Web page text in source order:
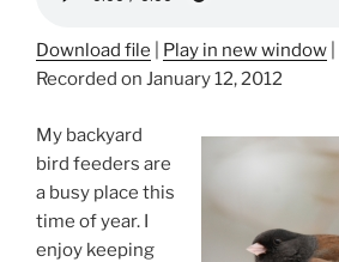
Download file Play in new window
Recorded on January 12, 2012
My backyard
bird feeders are
a busy place this
time of year. I
enjoy keeping